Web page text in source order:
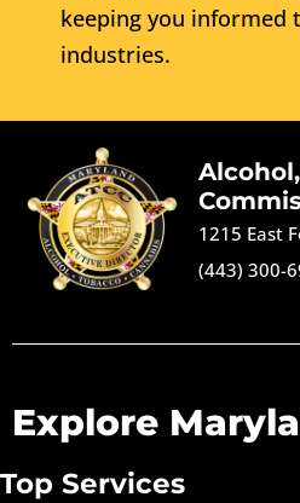
keeping you informed
industries.
1215 East
(443) 300-
Explore
Top Services